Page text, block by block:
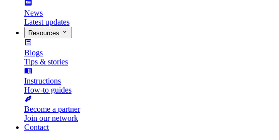
News
Latest updates
Resources
Blogs
Tips & stories
Instructions
How-to guides
Become a partner
Join our network
Contact